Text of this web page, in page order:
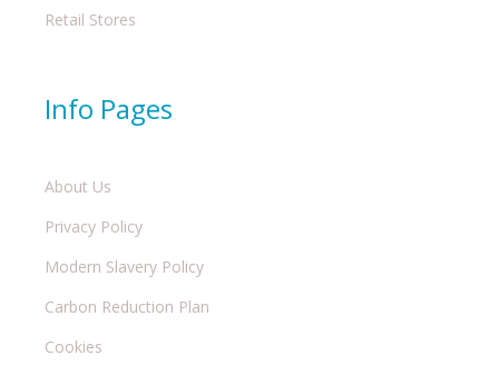
Retail Stores
Info Pages
About Us
Privacy Policy
Modern Slavery Policy
Carbon Reduction Plan
Cookies